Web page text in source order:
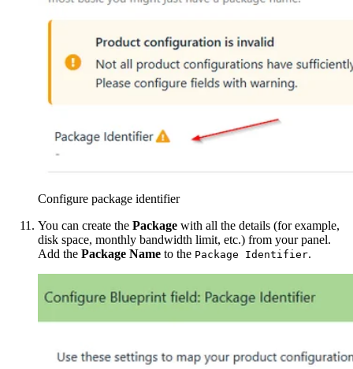
Configure package identifier
You can create the Package with all the details (for example,
disk space, monthly bandwidth limit, etc.) from your panel.
Add the Package Name to the Package Identifier.